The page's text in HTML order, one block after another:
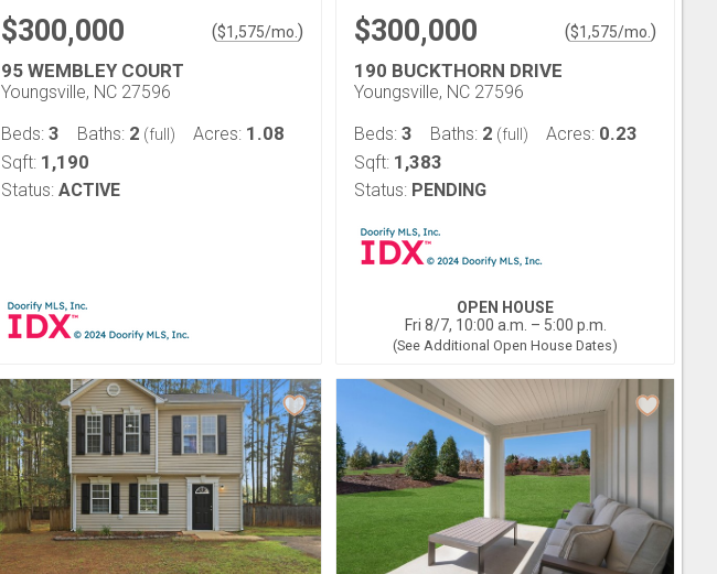
$300,000 ($1,575/mo. )
95 WEMBLEY COURT
Youngsville, NC 27596
Beds: 3 Baths: 2 (full) Acres: 1.08
Sqft: 1,190
Status: ACTIVE
$300,000 ($1,575/mo. )
190 BUCKTHORN DRIVE
Youngsville, NC 27596
Beds: 3 Baths: 2 (full) Acres: 0.23
Sqft: 1,383
Status: PENDING
OPEN HOUSE
Fri 8/7, 10:00 a.m. – 5:00 p.m.
(See Additional Open House Dates)